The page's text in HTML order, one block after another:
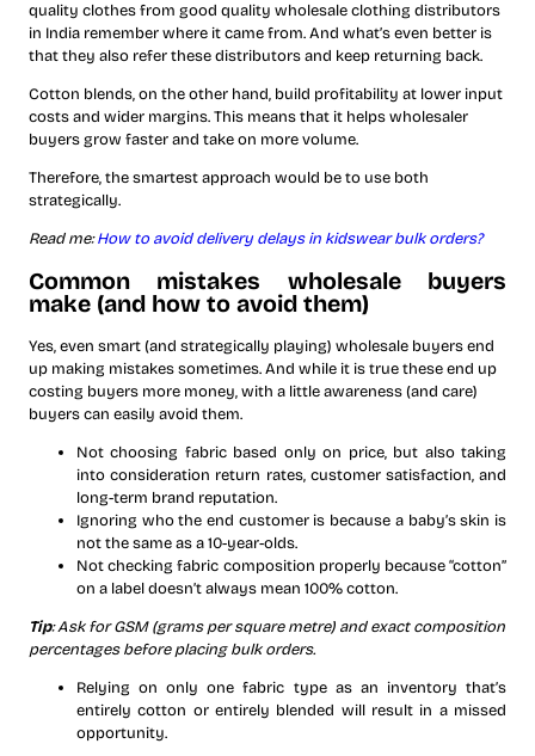
quality clothes from good quality wholesale clothing distributors
in India remember where it came from. And what’s even better is
that they also refer these distributors and keep returning back.
Cotton blends, on the other hand, build profitability at lower input
costs and wider margins. This means that it helps wholesaler
buyers grow faster and take on more volume.
Therefore, the smartest approach would be to use both
strategically.
Read me:How to avoid delivery delays in kidswear bulk orders?
Common mistakes wholesale buyers
make (and how to avoid them)
Yes, even smart (and strategically playing) wholesale buyers end
up making mistakes sometimes. And while it is true these end up
costing buyers more money, with a little awareness (and care)
buyers can easily avoid them.
Not choosing fabric based only on price, but also taking
into consideration return rates, customer satisfaction, and
long-term brand reputation.
Ignoring who the end customer is because a baby’s skin is
not the same as a 10-year-olds.
Not checking fabric composition properly because “cotton”
on a label doesn’t always mean 100% cotton.
Tip: Ask for GSM (grams per square metre) and exact composition
percentages before placing bulk orders.
Relying on only one fabric type as an inventory that’s
entirely cotton or entirely blended will result in a missed
opportunity.